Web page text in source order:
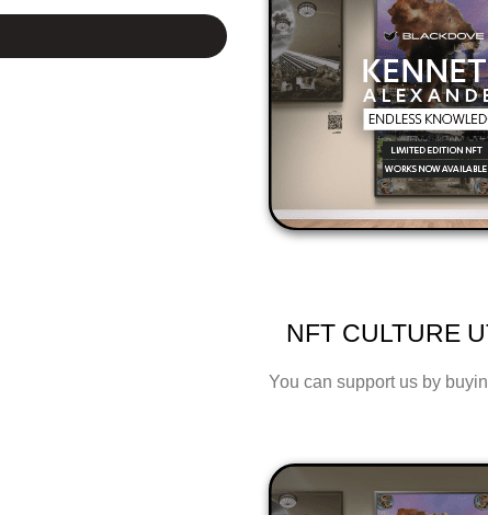
NFT CULTURE
You can support us by